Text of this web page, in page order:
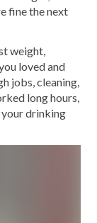
fine the next
weight,
loved and
jobs, cleaning,
long hours,
your drinking